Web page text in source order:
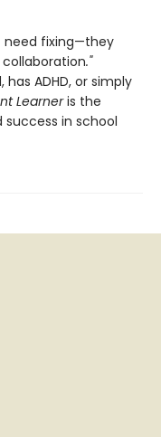
need fixing—they
."
ADHD, or simply
Learneris the
in school